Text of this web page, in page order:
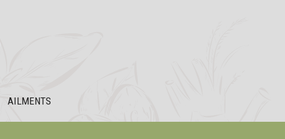
AILMENTS